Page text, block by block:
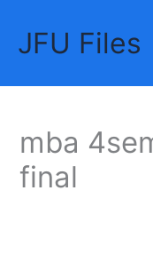
contentJFU Files
mba
final